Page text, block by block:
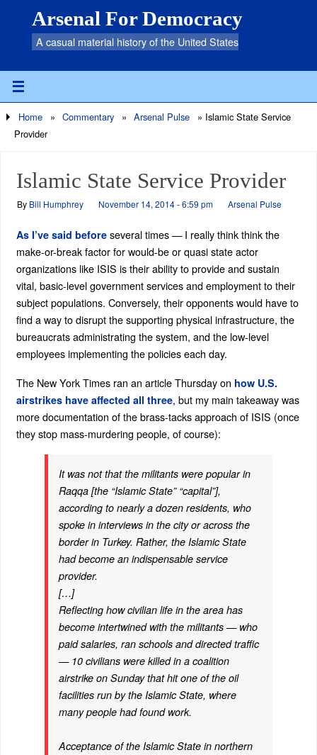
Arsenal For Democracy
A casual material history of the United States
Home » Commentary » Arsenal Pulse » Islamic State Service
Provider
Islamic State Service Provider
By Bill Humphrey November 14, 2014 - 6:59 pm Arsenal Pulse
As I’ve said beforeseveral times — I really think think the
make-or-break factor for would-be or quasi state actor
organizations like ISIS is their ability to provide and sustain
vital, basic-level government services and employment to their
subject populations. Conversely, their opponents would have to
find a way to disrupt the supporting physical infrastructure, the
bureaucrats administrating the system, and the low-level
employees implementing the policies each day.
The New York Times ran an article Thursday on how U.S.
airstrikes have affected all three, but my main takeaway was
more documentation of the brass-tacks approach of ISIS (once
they stop mass-murdering people, of course):
It was not that the militants were popular in
Raqqa [the “Islamic State” “capital”],
according to nearly a dozen residents, who
spoke in interviews in the city or across the
border in Turkey. Rather, the Islamic State
had become an indispensable service
provider.
[…]
Reflecting how civilian life in the area has
become intertwined with the militants — who
paid salaries, ran schools and directed traffic
— 10 civilians were killed in a coalition
airstrike on Sunday that hit one of the oil
facilities run by the Islamic State, where
many people had found work.
Acceptance of the Islamic State in northern